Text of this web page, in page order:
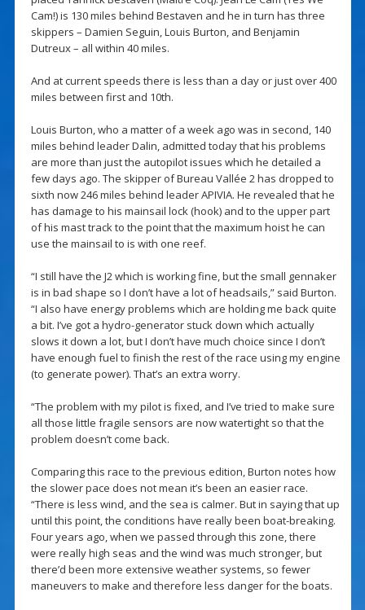
Cam!) is 130 miles behind Bestaven and he in turn has three
skippers – Damien Seguin, Louis Burton, and Benjamin
Dutreux – all within 40 miles.
And at current speeds there is less than a day or just over 400
miles between first and 10th.
Louis Burton, who a matter of a week ago was in second, 140
miles behind leader Dalin, admitted today that his problems
are more than just the autopilot issues which he detailed a
few days ago. The skipper of Bureau Vallée 2 has dropped to
sixth now 246 miles behind leader APIVIA. He revealed that he
has damage to his mainsail lock (hook) and to the upper part
of his mast track to the point that the maximum hoist he can
use the mainsail to is with one reef.
“I still have the J2 which is working fine, but the small gennaker
is in bad shape so I don’t have a lot of headsails,” said Burton.
“I also have energy problems which are holding me back quite
a bit. I’ve got a hydro-generator stuck down which actually
slows it down a lot, but I don’t have much choice since I don’t
have enough fuel to finish the rest of the race using my engine
(to generate power). That’s an extra worry.
“The problem with my pilot is fixed, and I’ve tried to make sure
all those little fragile sensors are now watertight so that the
problem doesn’t come back.
Comparing this race to the previous edition, Burton notes how
the slower pace does not mean it’s been an easier race.
“There is less wind, and the sea is calmer. But in saying that up
until this point, the conditions have really been boat-breaking.
Four years ago, when we passed through this zone, there
were really high seas and the wind was much stronger, but
there’d been more extensive weather systems, so fewer
maneuvers to make and therefore less danger for the boats.